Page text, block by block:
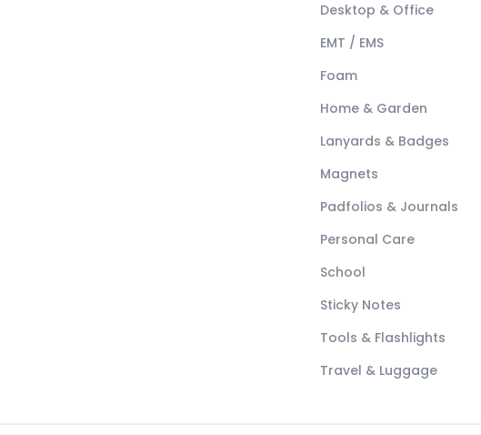
Desktop & Office
EMT / EMS
Foam
Home & Garden
Lanyards & Badges
Magnets
Padfolios & Journals
Personal Care
School
Sticky Notes
Tools & Flashlights
Travel & Luggage